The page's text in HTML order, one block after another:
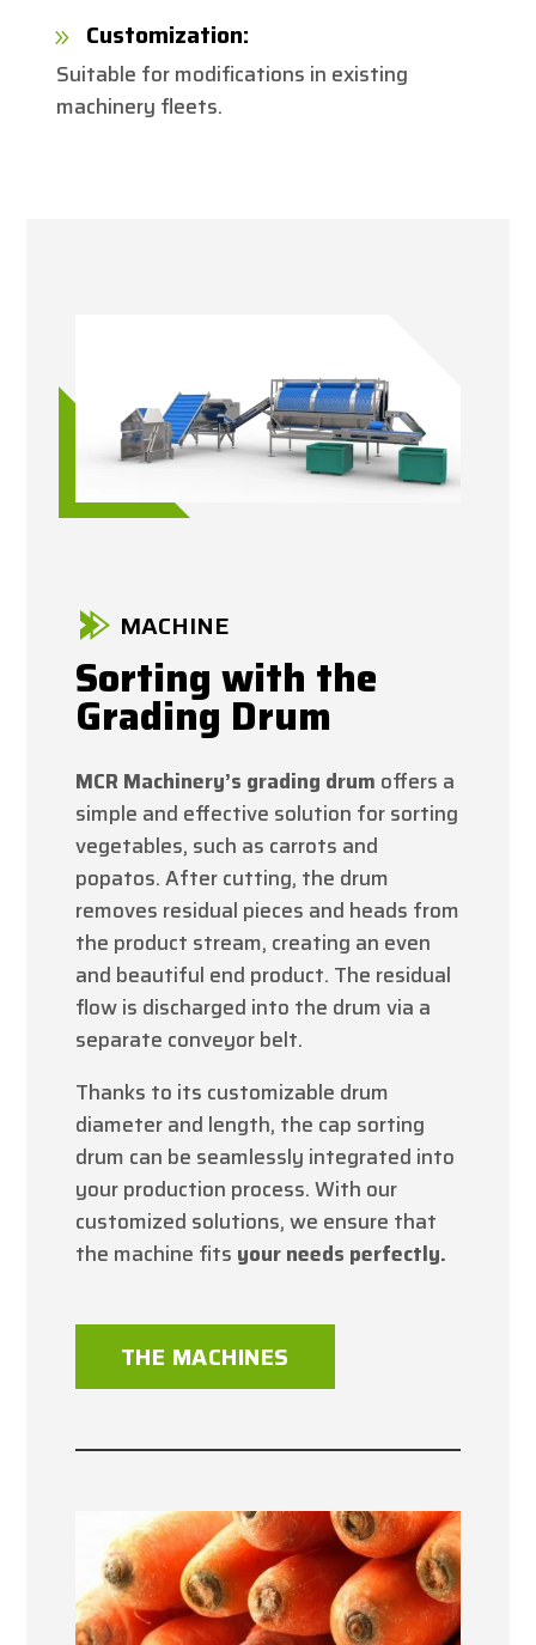
9 Customization:
Suitable for modifications in existing
machinery fleets.
MACHINE
Sorting with the
Grading Drum
MCR Machinery’s grading drum offers a
simple and effective solution for sorting
vegetables, such as carrots and
popatos. After cutting, the drum
removes residual pieces and heads from
the product stream, creating an even
and beautiful end product. The residual
flow is discharged into the drum via a
separate conveyor belt.
Thanks to its customizable drum
diameter and length, the cap sorting
drum can be seamlessly integrated into
your production process. With our
customized solutions, we ensure that
the machine fits your needs perfectly.
THE MACHINES